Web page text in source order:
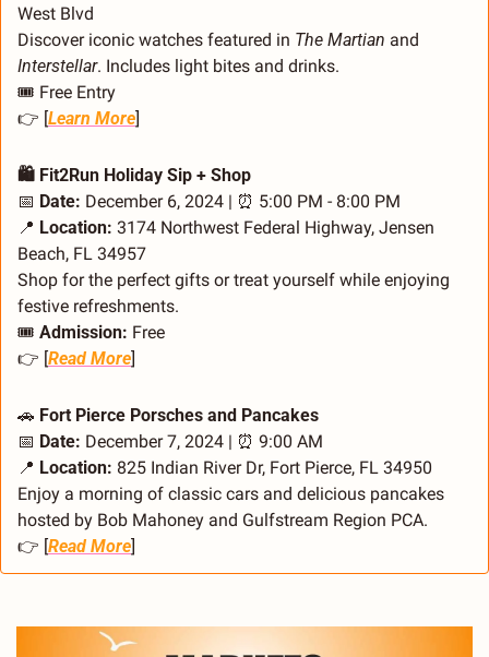
West Blvd
Discover iconic watches featured in The Martian
Interstellar. Includes light bites and drinks.
🎟️ Free Entry
👉 [Learn More]
🛍️ Fit2Run Holiday Sip + Shop
📅 Date: December 6, 2024 | ⏰ 5:00 PM - 8:00 PM
📍 Location: 3174 Northwest Federal Highway, Jensen
Beach, FL 34957
Shop for the perfect gifts or treat yourself while enjoying
festive refreshments.
🎟️ Admission: Free
👉 [Read More]
🚗 Fort Pierce Porsches and Pancakes
📅 Date: December 7, 2024 | ⏰ 9:00 AM
📍 Location: 825 Indian River Dr, Fort Pierce, FL 34950
Enjoy a morning of classic cars and delicious pancakes
hosted by Bob Mahoney and Gulfstream Region PCA.
👉 [Read More]